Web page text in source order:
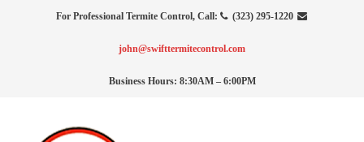
For Professional Termite Control, Call: (323) 295-1220
john@swifttermitecontrol.com
Business Hours: 8:30AM – 6:00PM